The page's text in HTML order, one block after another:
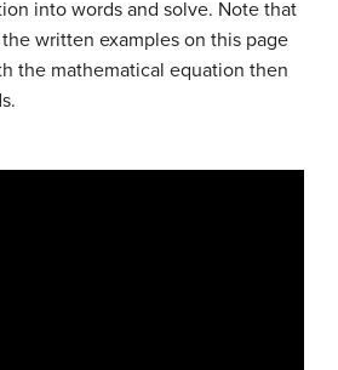
into words and solve. Note that
written examples on this page
the mathematical equation then